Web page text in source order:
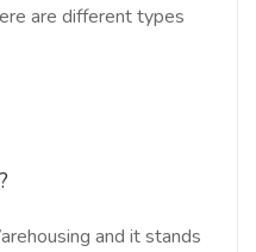
are different types
and it stands